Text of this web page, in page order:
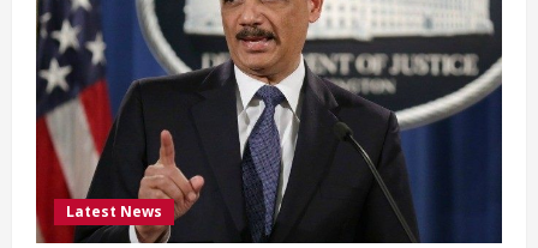
Latest News